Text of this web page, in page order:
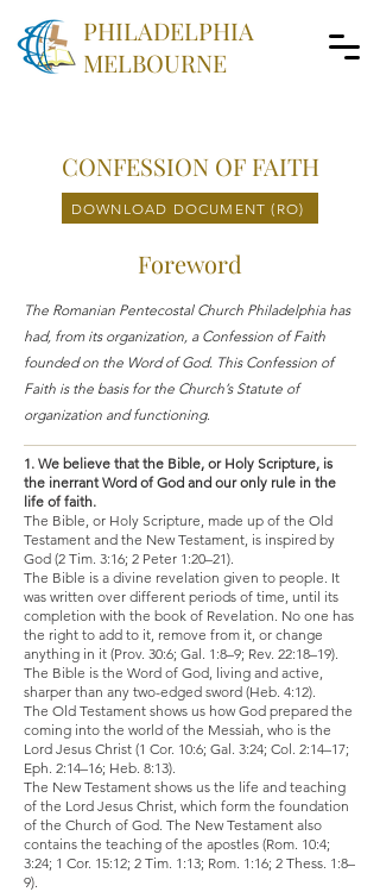
PHILADELPHIA
MELBOURNE
CONFESSION OF FAITH
DOWNLOAD DOCUMENT (RO)
Foreword
The Romanian Pentecostal Church Philadelphia has
had, from its organization, a Confession of Faith
founded on the Word of God. This Confession of
Faith is the basis for the Church’s Statute of
organization and functioning.
1. We believe that the Bible, or Holy Scripture, is
the inerrant Word of God and our only rule in the
life of faith.
The Bible, or Holy Scripture, made up of the Old
Testament and the New Testament, is inspired by
God (2 Tim. 3:16; 2 Peter 1:20–21).
The Bible is a divine revelation given to people. It
was written over different periods of time, until its
completion with the book of Revelation. No one has
the right to add to it, remove from it, or change
anything in it (Prov. 30:6; Gal. 1:8–9; Rev. 22:18–19).
The Bible is the Word of God, living and active,
sharper than any two-edged sword (Heb. 4:12).
The Old Testament shows us how God prepared the
coming into the world of the Messiah, who is the
Lord Jesus Christ (1 Cor. 10:6; Gal. 3:24; Col. 2:14–17;
Eph. 2:14–16; Heb. 8:13).
The New Testament shows us the life and teaching
of the Lord Jesus Christ, which form the foundation
of the Church of God. The New Testament also
contains the teaching of the apostles (Rom. 10:4;
3:24; 1 Cor. 15:12; 2 Tim. 1:13; Rom. 1:16; 2 Thess. 1:8–
9).